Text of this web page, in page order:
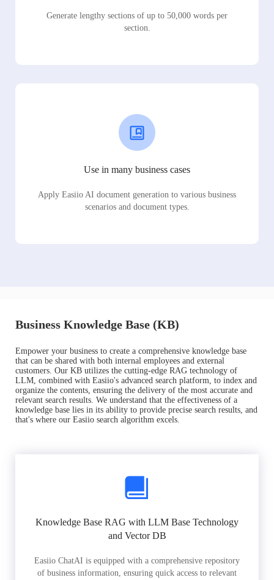
Generate lengthy sections of up to 50,000 words per
section.
Use in many business cases
Apply Easiio AI document generation to various business
scenarios and document types.
Business Knowledge Base (KB)
Empower your business to create a comprehensive knowledge base
that can be shared with both internal employees and external
customers. Our KB utilizes the cutting-edge RAG technology of
LLM, combined with Easiio's advanced search platform, to index and
organize the contents, ensuring the delivery of the most accurate and
relevant search results. We understand that the effectiveness of a
knowledge base lies in its ability to provide precise search results, and
that's where our Easiio search algorithm excels.
Knowledge Base RAG with LLM Base Technology
and Vector DB
Easiio ChatAI is equipped with a comprehensive repository
of business information, ensuring quick access to relevant